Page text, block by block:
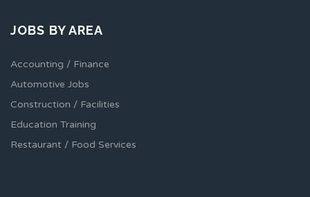
JOBS BY AREA
Accounting / Finance
Automotive Jobs
Construction / Facilities
Education Training
Restaurant / Food Services